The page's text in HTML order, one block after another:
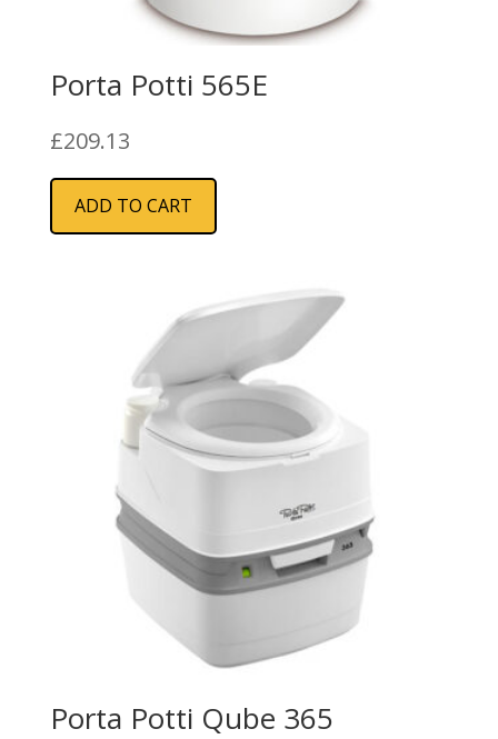
Porta Potti 565E
£209.13
ADD TO CART
Porta Potti Qube 365